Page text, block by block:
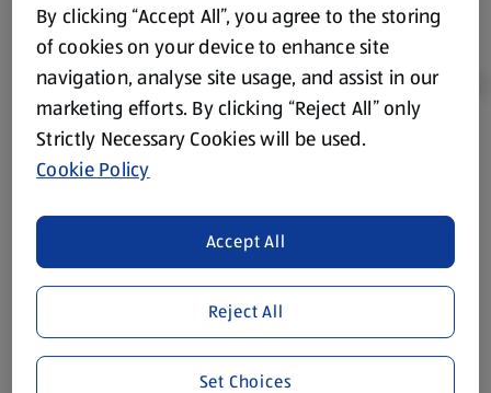
Product Disclaimer: Prices online may vary from prices in
store. We’ve provided the details above for information
website. We’ve tried our best to make sure everything is
accurate, but you should always read the label before
consuming or using the product. It’s also worth
remembering that our products and their ingredients are
liable to change at any time. If you need any specific
information about any of our Aldi-branded products, please
By clicking “Accept All”, you agree to the storing
of cookies on your device to enhance site
navigation, analyse site usage, and assist in our
marketing efforts. By clicking “Reject All” only
Strictly Necessary Cookies will be used.
Cookie Policy
Reject All
Accept All
Set Choices